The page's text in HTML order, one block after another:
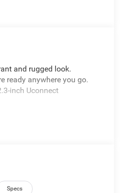
and rugged look.
ready anywhere you go.
inch Uconnect
Specs